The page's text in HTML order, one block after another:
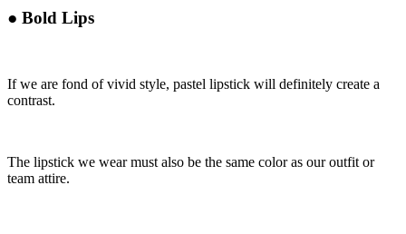
● Bold Lips
If we are fond of vivid style, pastel lipstick will definitely create a
contrast.
The lipstick we wear must also be the same color as our outfit or
team attire.